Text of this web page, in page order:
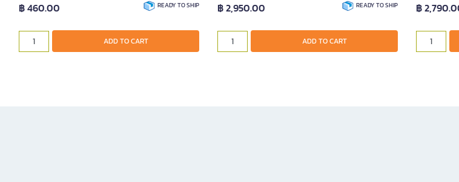
฿ 460.00 READY TO SHIP
ADD TO CART
฿ 2,950.00 READY TO SHIP
ADD TO CART
฿